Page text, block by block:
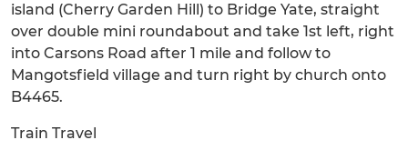
island (Cherry Garden Hill) to Bridge Yate, straight
over double mini roundabout and take 1st left, right
into Carsons Road after 1 mile and follow to
Mangotsfield village and turn right by church onto
B4465.
Train Travel